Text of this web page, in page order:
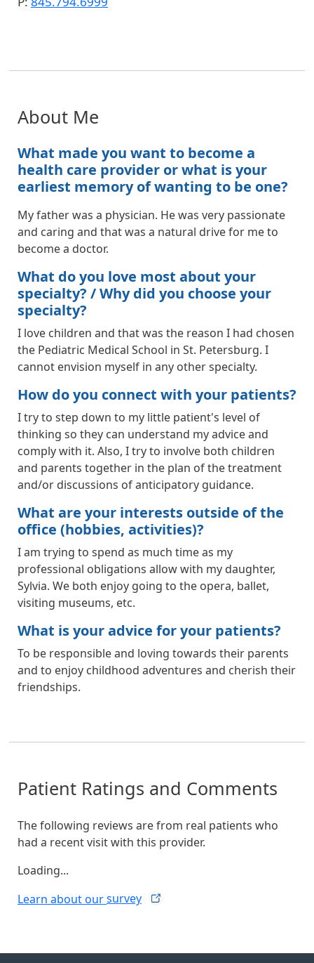
About Me
What made you want to become a
health care provider or what is your
earliest memory of wanting to be one?
My father was a physician. He was very passionate
and caring and that was a natural drive for me to
become a doctor.
What do you love most about your
specialty? / Why did you choose your
specialty?
I love children and that was the reason I had chosen
the Pediatric Medical School in St. Petersburg. I
cannot envision myself in any other specialty.
How do you connect with your patients?
I try to step down to my little patient's level of
thinking so they can understand my advice and
comply with it. Also, I try to involve both children
and parents together in the plan of the treatment
and/or discussions of anticipatory guidance.
What are your interests outside of the
office (hobbies, activities)?
I am trying to spend as much time as my
professional obligations allow with my daughter,
Sylvia. We both enjoy going to the opera, ballet,
visiting museums, etc.
What is your advice for your patients?
To be responsible and loving towards their parents
and to enjoy childhood adventures and cherish their
friendships.
Patient Ratings and Comments
The following reviews are from real patients who
had a recent visit with this provider.
Loading...
Learn about oursurvey